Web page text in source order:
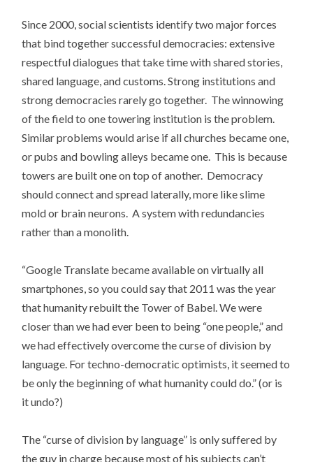
Since 2000, social scientists identify two major forces
that bind together successful democracies: extensive
respectful dialogues that take time with shared stories,
shared language, and customs. Strong institutions and
strong democracies rarely go together. The winnowing
of the field to one towering institution is the problem.
Similar problems would arise if all churches became one,
or pubs and bowling alleys became one. This is because
towers are built one on top of another. Democracy
should connect and spread laterally, more like slime
mold or brain neurons. A system with redundancies
rather than a monolith.
“Google Translate became available on virtually all
smartphones, so you could say that 2011 was the year
that humanity rebuilt the Tower of Babel. We were
closer than we had ever been to being “one people,” and
we had effectively overcome the curse of division by
language. For techno-democratic optimists, it seemed to
be only the beginning of what humanity could do.” (or is
it undo?)
The “curse of division by language” is only suffered by
the guy in charge because most of his subjects can’t